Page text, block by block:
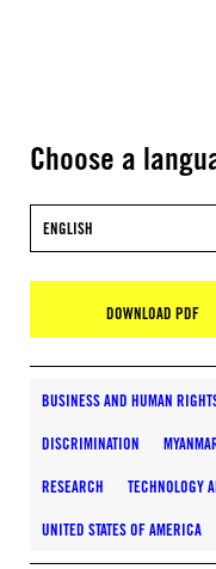
Choose a
ENGLISH
DOWNLOAD PDF
BUSINESS AND HUMAN
DISCRIMINATION
RESEARCH TECHNOLOGY
UNITED STATES OF AMERICA